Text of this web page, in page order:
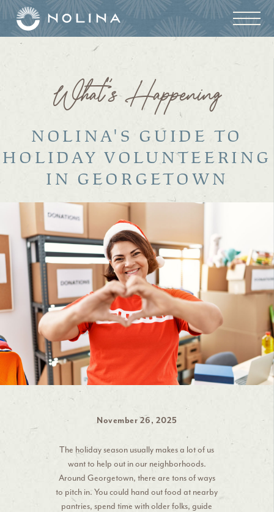
What’s Happening
NOLINA'S GUIDE TO
HOLIDAY VOLUNTEERING
IN GEORGETOWN
November 26, 2025
The holiday season usually makes a lot of us
want to help out in our neighborhoods.
Around Georgetown, there are tons of ways
to pitch in. You could hand out food at nearby
pantries, spend time with older folks, guide